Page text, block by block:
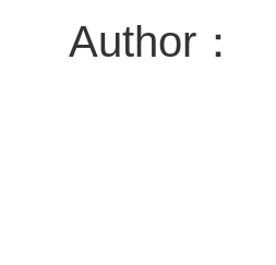
Author：